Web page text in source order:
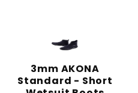
3mm AKONA
Standard - Short